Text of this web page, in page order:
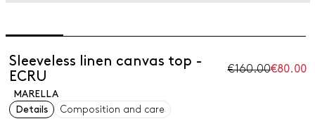
Sleeveless linen canvas top -
ECRU
€160.00€80.00
MARELLA
Details
Composition and care